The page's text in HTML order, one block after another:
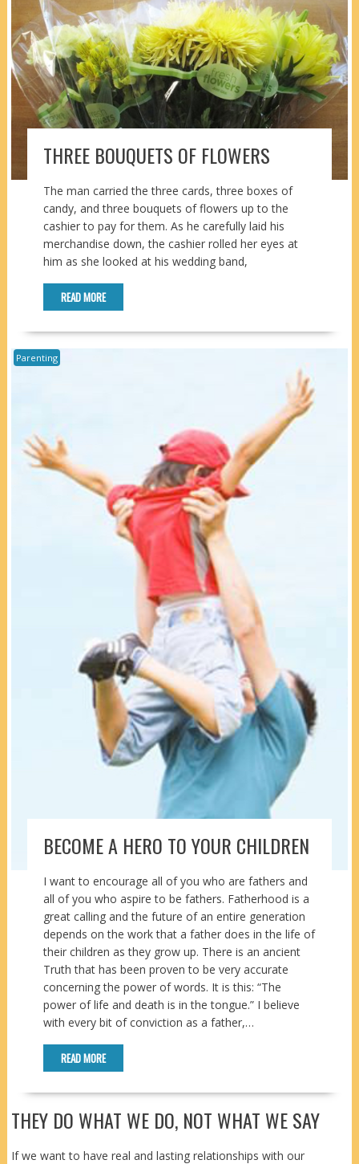
THREE BOUQUETS OF FLOWERS
The man carried the three cards, three boxes of
candy, and three bouquets of flowers up to the
cashier to pay for them. As he carefully laid his
merchandise down, the cashier rolled her eyes at
him as she looked at his wedding band,
READ MORE
Parenting
BECOME A HERO TO YOUR CHILDREN
I want to encourage all of you who are fathers and
all of you who aspire to be fathers. Fatherhood is a
great calling and the future of an entire generation
depends on the work that a father does in the life of
their children as they grow up. There is an ancient
Truth that has been proven to be very accurate
concerning the power of words. It is this: “The
power of life and death is in the tongue.” I believe
with every bit of conviction as a father,…
READ MORE
THEY DO WHAT WE DO, NOT WHAT WE SAY
If we want to have real and lasting relationships with our